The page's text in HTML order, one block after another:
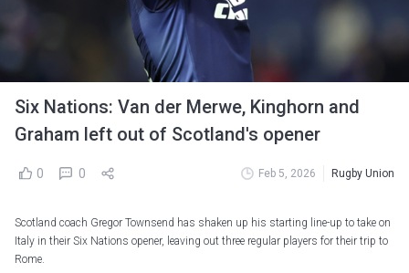
Six Nations: Van der Merwe, Kinghorn and
Graham left out of Scotland's opener
0 0 Feb 5, 2026 Rugby Union
Scotland coach Gregor Townsend has shaken up his starting line-up to take on
Italy in their Six Nations opener, leaving out three regular players for their trip to
Rome.